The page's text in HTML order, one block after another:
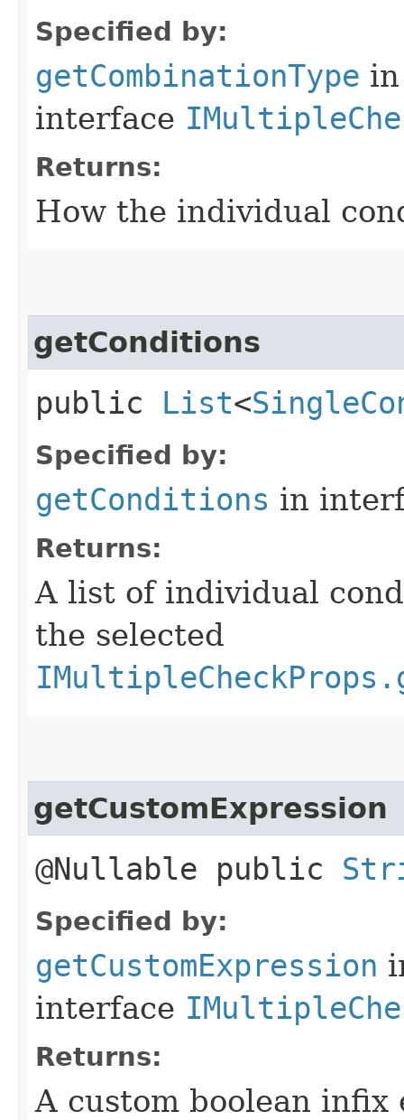
Specified by:
getCombinationType in
interface
Returns:
How the individual
getConditions
public List<
Specified by:
getConditions in
Returns:
A list of individual
the selected
getCustomExpression
@Nullable public
Specified by:
getCustomExpression
interface
Returns:
A custom boolean